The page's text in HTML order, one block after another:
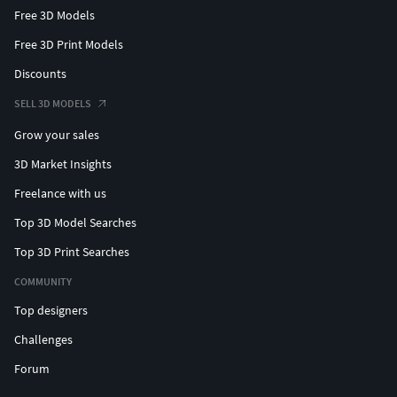
Active Modifiers = No
Animation
Shape Keys = No
Location:
Y: 0
Z: 0
Rotation:
Y: 0°
Free 3D Models
Free 3D Print Models
Discounts
SELL 3D MODELS
Grow your sales
3D Market Insights
Freelance with us
Top 3D Model Searches
Top 3D Print Searches
COMMUNITY
Top designers
Challenges
Forum